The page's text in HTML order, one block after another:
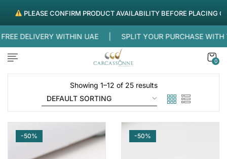
DELIVERY WITHIN UAE | SPLIT YOUR PURCHASE
PLEASE CONFIRM PRODUCT AVAILABILITY BEFORE PLACING ORDER
0
Showing 1–12 of 25 results
-50% -50%